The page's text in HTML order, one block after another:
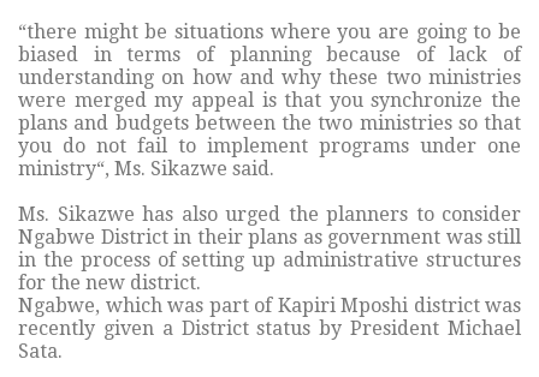
“there might be situations where you are going to be
biased in terms of planning because of lack of
understanding on how and why these two ministries
were merged my appeal is that you synchronize the
plans and budgets between the two ministries so that
you do not fail to implement programs under one
ministry“, Ms. Sikazwe said.
Ms. Sikazwe has also urged the planners to consider
Ngabwe District in their plans as government was still
in the process of setting up administrative structures
for the new district.
Ngabwe, which was part of Kapiri Mposhi district was
recently given a District status by President Michael
Sata.